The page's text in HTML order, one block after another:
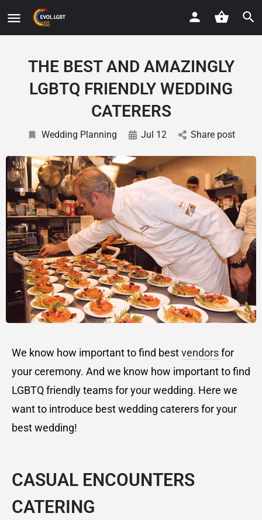
THE BEST AND AMAZINGLY
LGBTQ FRIENDLY WEDDING
CATERERS
Wedding Planning Jul 12 Share post
We know how important to find bestvendorsfor
your ceremony. And we know how important to find
LGBTQ friendly teams for your wedding. Here we
want to introduce best wedding caterers for your
best wedding!
CASUAL ENCOUNTERS
CATERING